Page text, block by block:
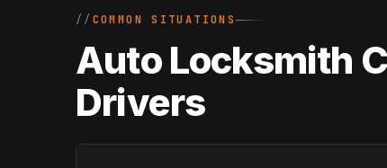
COMMON SITUATIONS
Auto Locksmith
Drivers